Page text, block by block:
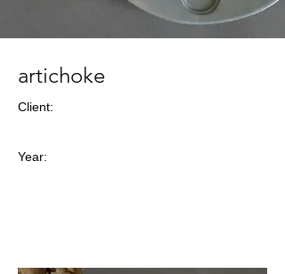
artichoke
Client:
Year: